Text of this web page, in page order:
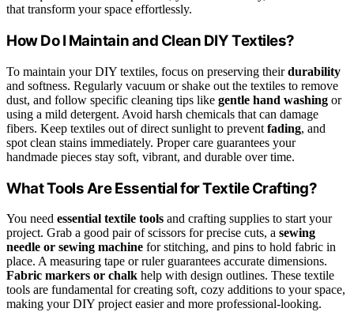
that transform your space effortlessly.
How Do I Maintain and Clean DIY Textiles?
To maintain your DIY textiles, focus on preserving theirdurability
and softness. Regularly vacuum or shake out the textiles to remove
dust, and follow specific cleaning tips like gentle hand washing or
using a mild detergent. Avoid harsh chemicals that can damage
fibers. Keep textiles out of direct sunlight to prevent fading, and
spot clean stains immediately. Proper care guarantees your
handmade pieces stay soft, vibrant, and durable over time.
What Tools Are Essential for Textile Crafting?
You need essential textile tools and crafting supplies to start your
project. Grab a good pair of scissors for precise cuts, a sewing
needle or sewing machine for stitching, and pins to hold fabric in
place. A measuring tape or ruler guarantees accurate dimensions.
Fabric markers or chalk help with design outlines. These textile
tools are fundamental for creating soft, cozy additions to your space,
making your DIY project easier and more professional-looking.